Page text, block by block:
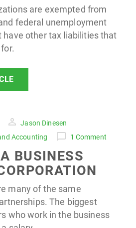
are exempted from
federal unemployment
other tax liabilities that
Jason Dinesen
Accounting
1 Comment
BUSINESS
many of the same
The biggest
who work in the business